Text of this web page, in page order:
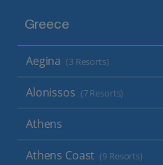
Greece
Aegina (3 Resorts)
Alonissos (7 Resorts)
Athens
Athens Coast (9 Resorts)